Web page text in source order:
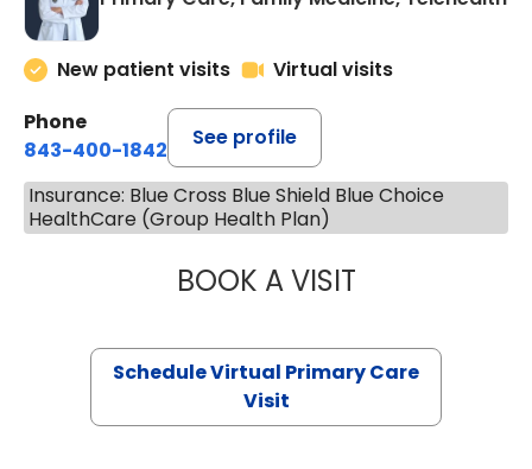
New patient visits
Virtual visits
Phone
843-400-1842
See profile
Insurance: Blue Cross Blue Shield Blue Choice
HealthCare (Group Health Plan)
BOOK A VISITLINDSEY
Schedule Virtual Primary Care
Visit